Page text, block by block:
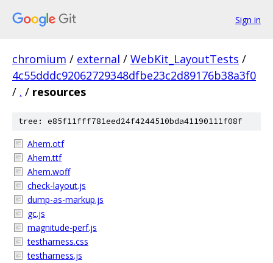
Sign in
chromium / external / WebKit_LayoutTests /
4c55dddc92062729348dfbe23c2d89176b38a3f0
/ . / resources
tree: e85f11fff781eed24f4244510bda41190111f08f
Ahem.otf
Ahem.ttf
Ahem.woff
check-layout.js
dump-as-markup.js
gc.js
magnitude-perf.js
testharness.css
testharness.js